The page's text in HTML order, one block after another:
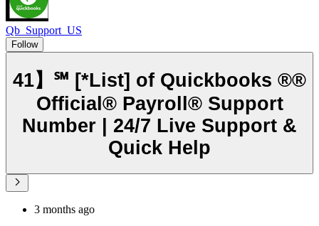
Qb_Support_US
Follow
41】℠ [*List] of Quickbooks ®®
Official® Payroll® Support
Number | 24/7 Live Support &
Quick Help
3 months ago